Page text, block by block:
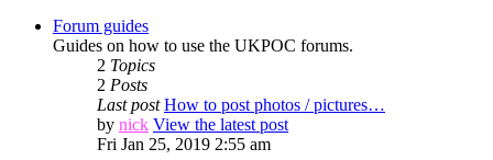
Forum guides
Guides on how to use the UKPOC forums.
2 Topics
2 Posts
Last post How to post photos / pictures…
by nick View the latest post
Fri Jan 25, 2019 2:55 am